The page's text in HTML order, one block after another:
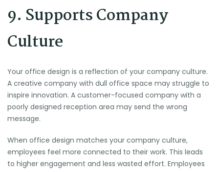
9. Supports Company
Culture
Your office design is a reflection of your company culture.
A creative company with dull office space may struggle to
inspire innovation. A customer-focused company with a
poorly designed reception area may send the wrong
message.
When office design matches your company culture,
employees feel more connected to their work. This leads
to higher engagement and less wasted effort. Employees